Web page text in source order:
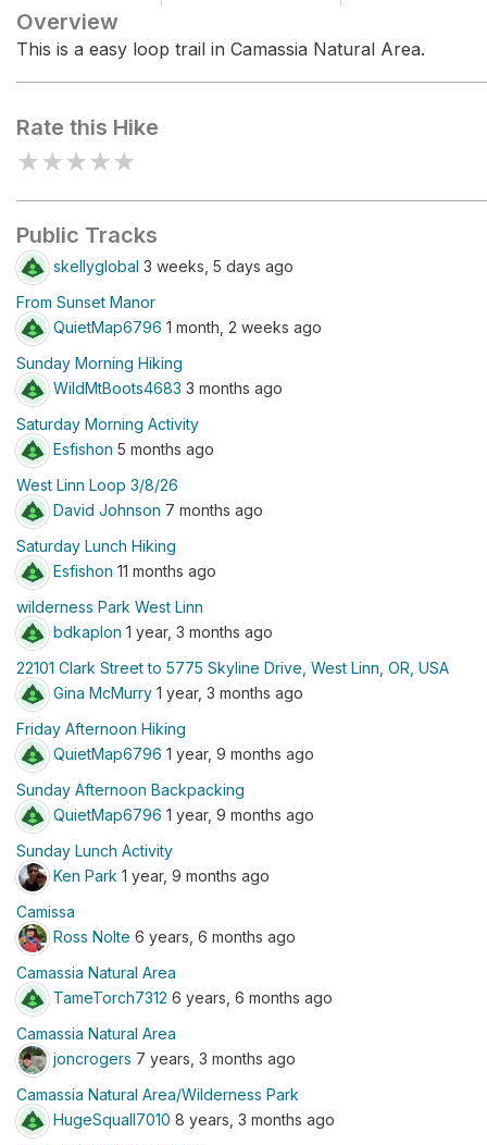
Overview
This is a easy loop trail in Camassia Natural Area.
Rate this Hike
★★★★★
Public Tracks
skellyglobal 3 weeks, 5 days ago
From Sunset Manor
QuietMap6796 1 month, 2 weeks ago
Sunday Morning Hiking
WildMtBoots4683 3 months ago
Saturday Morning Activity
Esfishon 5 months ago
West Linn Loop 3/8/26
David Johnson 7 months ago
Saturday Lunch Hiking
Esfishon 11 months ago
wilderness Park West Linn
bdkaplon 1 year, 3 months ago
22101 Clark Street to 5775 Skyline Drive, West Linn, OR, USA
Gina McMurry 1 year, 3 months ago
Friday Afternoon Hiking
QuietMap6796 1 year, 9 months ago
Sunday Afternoon Backpacking
QuietMap6796 1 year, 9 months ago
Sunday Lunch Activity
Ken Park 1 year, 9 months ago
Camissa
Ross Nolte 6 years, 6 months ago
Camassia Natural Area
TameTorch7312 6 years, 6 months ago
Camassia Natural Area
joncrogers 7 years, 3 months ago
Camassia Natural Area/Wilderness Park
HugeSquall7010 8 years, 3 months ago